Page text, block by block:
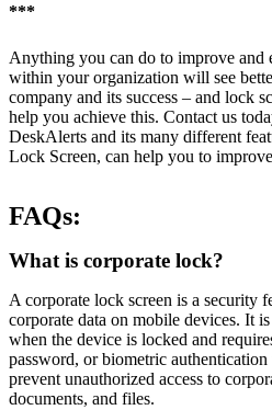
***
Anything you can do to improve and
within your organization will see
company and its success – and lock
help you achieve this. Contact us
DeskAlerts and its many different
Lock Screen, can help you to
FAQs:
What is corporate lock?
A corporate lock screen is a security
corporate data on mobile devices. It
when the device is locked and
password, or biometric
prevent unauthorized access to
documents, and files.